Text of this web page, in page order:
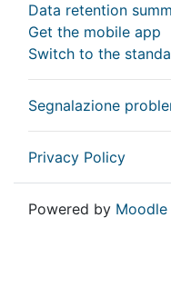
Data retention
Get the mobile app
Switch to the
Segnalazione
Privacy Policy
Powered by Moodle